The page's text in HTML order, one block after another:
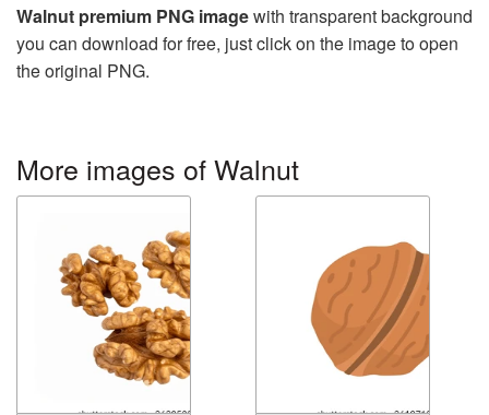
Walnut premium PNG imagewith transparent background
you can download for free, just click on the image to open
the original PNG.
More images of Walnut